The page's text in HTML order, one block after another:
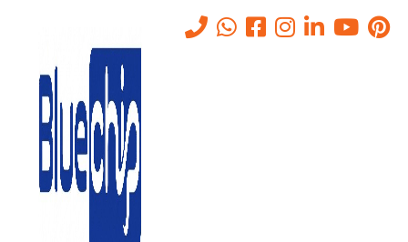
Tag:
Office Management
Software Systems
Office Management Software Systems